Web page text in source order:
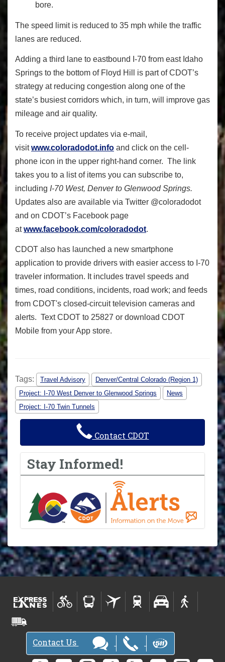
bore.
The speed limit is reduced to 35 mph while the traffic
lanes are reduced.
Adding a third lane to eastbound I-70 from east Idaho
Springs to the bottom of Floyd Hill is part of CDOT’s
strategy at reducing congestion along one of the
state’s busiest corridors which, in turn, will improve gas
mileage and air quality.
To receive project updates via e-mail,
visitwww.coloradodot.info and click on the cell-
phone icon in the upper right-hand corner. The link
takes you to a list of items you can subscribe to,
including I-70 West, Denver to Glenwood Springs.
Updates also are available via Twitter @coloradodot
and on CDOT’s Facebook page
atwww.facebook.com/coloradodot.
CDOT also has launched a new smartphone
application to provide drivers with easier access to I-70
traveler information. It includes travel speeds and
times, road conditions, incidents, road work; and feeds
from CDOT's closed-circuit television cameras and
alerts. Text CDOT to 25827 or download CDOT
Mobile from your App store.
Tags: Travel Advisory
Denver/Central Colorado (Region 1)
Project: I-70 West Denver to Glenwood Springs
News
Project: I-70 Twin Tunnels
Contact CDOT
Stay Informed!
Contact Us